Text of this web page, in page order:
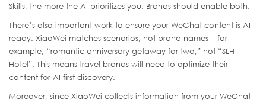
Skills, the more the AI prioritizes you. Brands should enable both.
There’s also important work to ensure your WeChat content is AI-
ready. XiaoWei matches scenarios, not brand names – for
example, “romantic anniversary getaway for two,” not “SLH
Hotel”. This means travel brands will need to optimize their
content for AI-first discovery.
Moreover, since XiaoWei collects information from your WeChat